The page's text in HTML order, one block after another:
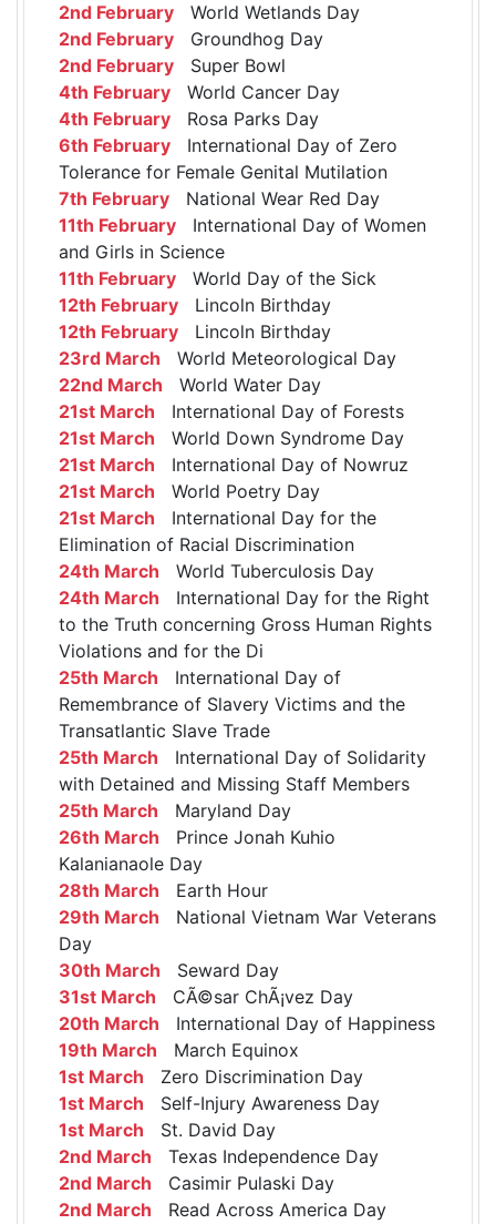
2nd February World Wetlands Day
2nd February Groundhog Day
2nd February Super Bowl
4th February World Cancer Day
4th February Rosa Parks Day
6th February International Day of Zero
Tolerance for Female Genital Mutilation
7th February National Wear Red Day
11th February International Day of Women
and Girls in Science
11th February World Day of the Sick
12th February Lincoln Birthday
12th February Lincoln Birthday
23rd March World Meteorological Day
22nd March World Water Day
21st March International Day of Forests
21st March World Down Syndrome Day
21st March International Day of Nowruz
21st March World Poetry Day
21st March International Day for the
Elimination of Racial Discrimination
24th March World Tuberculosis Day
24th March International Day for the Right
to the Truth concerning Gross Human Rights
Violations and for the Di
25th March International Day of
Remembrance of Slavery Victims and the
Transatlantic Slave Trade
25th March International Day of Solidarity
with Detained and Missing Staff Members
25th March Maryland Day
26th March Prince Jonah Kuhio
Kalanianaole Day
28th March Earth Hour
29th March National Vietnam War Veterans
Day
30th March Seward Day
31st March CÃ©sar ChÃ¡vez Day
20th March International Day of Happiness
19th March March Equinox
1st March Zero Discrimination Day
1st March Self-Injury Awareness Day
1st March St. David Day
2nd March Texas Independence Day
2nd March Casimir Pulaski Day
2nd March Read Across America Day